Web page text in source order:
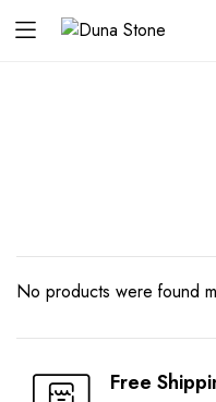
No products were found
Free